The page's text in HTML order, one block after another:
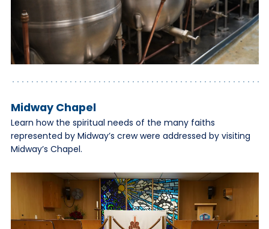
Midway Chapel
Learn how the spiritual needs of the many faiths
represented by Midway’s crew were addressed by visiting
Midway’s Chapel.